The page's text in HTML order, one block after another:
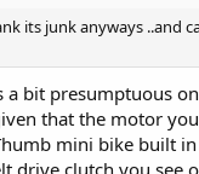
its junk anyways ..and
a bit presumptuous
that the motor
mini bike built